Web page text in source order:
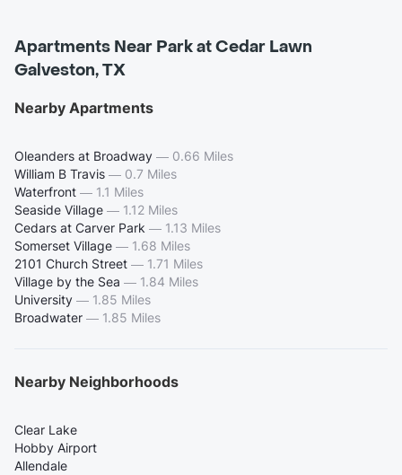
Apartments Near Park at Cedar Lawn
Galveston, TX
Nearby Apartments
Oleanders at Broadway — 0.66 Miles
William B Travis — 0.7 Miles
Waterfront — 1.1 Miles
Seaside Village — 1.12 Miles
Cedars at Carver Park — 1.13 Miles
Somerset Village — 1.68 Miles
2101 Church Street — 1.71 Miles
Village by the Sea — 1.84 Miles
University — 1.85 Miles
Broadwater — 1.85 Miles
Nearby Neighborhoods
Clear Lake
Hobby Airport
Allendale